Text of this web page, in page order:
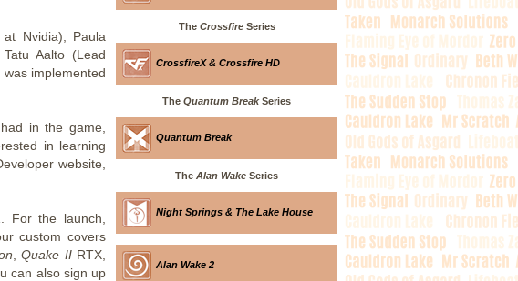
Nvidia), Paula
Aalto (Lead
implemented
in the game,
in learning
website,
For the launch,
custom covers
,Quake IIRTX,
can also sign up
The CrossfireSeries
CrossfireX & Crossfire HD
The Quantum BreakSeries
Quantum Break
The Alan Wake Series
Night Springs & The Lake House
Alan Wake 2